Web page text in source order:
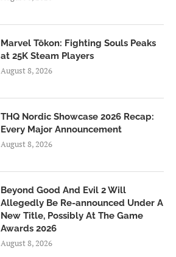
Marvel Tōkon: Fighting Souls Peaks
at 25K Steam Players
August 8, 2026
THQ Nordic Showcase 2026 Recap:
Every Major Announcement
August 8, 2026
Beyond Good And Evil 2 Will
Allegedly Be Re-announced Under A
New Title, Possibly At The Game
Awards 2026
August 8, 2026